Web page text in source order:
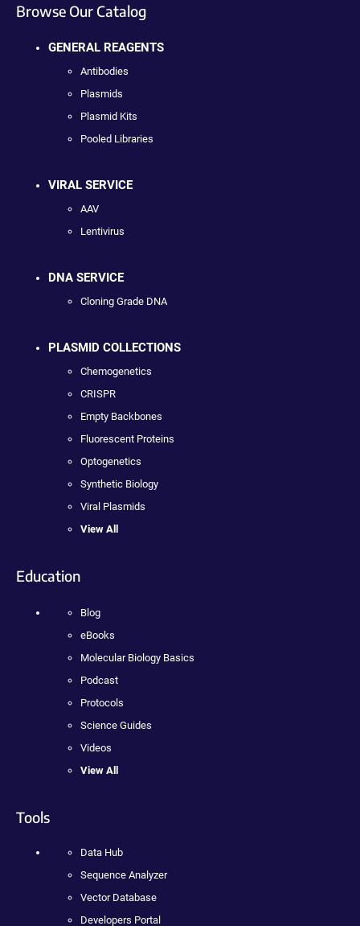
Browse Our Catalog
GENERAL REAGENTS
Antibodies
Plasmids
Plasmid Kits
Pooled Libraries
VIRAL SERVICE
AAV
Lentivirus
DNA SERVICE
Cloning Grade DNA
PLASMID COLLECTIONS
Chemogenetics
CRISPR
Empty Backbones
Fluorescent Proteins
Optogenetics
Synthetic Biology
Viral Plasmids
View All
Education
Blog
eBooks
Molecular Biology Basics
Podcast
Protocols
Science Guides
Videos
View All
Tools
Data Hub
Sequence Analyzer
Vector Database
Developers Portal